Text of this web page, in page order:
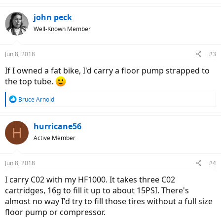
c
t
i
s
john peck
Well-Known Member
Jun 8, 2018 #3
If I owned a fat bike, I'd carry a floor pump strapped to
the top tube.
R
c
t
s
Bruce Arnold
H hurricane56
Active Member
Jun 8, 2018 #4
I carry C02 with my HF1000. It takes three C02
cartridges, 16g to fill it up to about 15PSI. There's
almost no way I'd try to fill those tires without a full size
floor pump or compressor.